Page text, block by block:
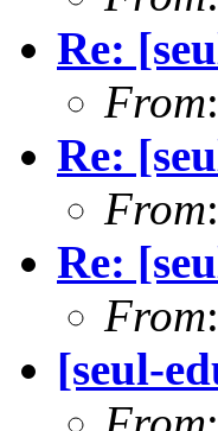
Re:
From
Re:
From
Re:
From
[seul-